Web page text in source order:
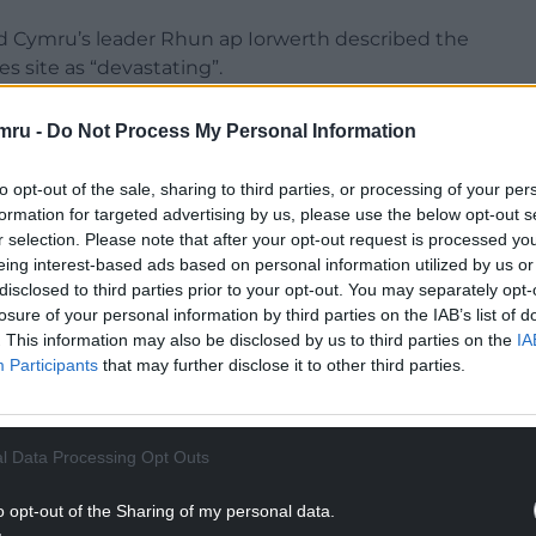
- Do Not Process My Personal Information
opt-out of the sale, sharing to third parties, or processing of your
for targeted advertising by us, please use the below opt-out
selection. Please note that after your opt-out request is processed
interest-based ads based on personal information utilized by us
to third parties prior to your opt-out. You may separately
of your personal information by third parties on the IAB’s list of
This information may also be disclosed by us to third parties on the
Participants that may further disclose it to other third parties.
Data Processing Opt Outs
opt-out of the Sharing of my personal data.
Cymru’s leader Rhun ap Iorwerth described the
site as “devastating”.
in Westminster of giving the impression that
it came to Tata.
READING BELOW